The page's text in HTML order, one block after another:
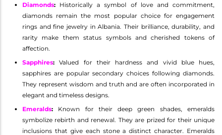
Diamonds: Historically a symbol of love and commitment,
diamonds remain the most popular choice for engagement
rings and fine jewelry in Albania. Their brilliance, durability, and
rarity make them status symbols and cherished tokens of
affection.
Sapphires: Valued for their hardness and vivid blue hues,
sapphires are popular secondary choices following diamonds.
They represent wisdom and truth and are often incorporated in
elegant and timeless designs.
Emeralds: Known for their deep green shades, emeralds
symbolize rebirth and renewal. They are prized for their unique
inclusions that give each stone a distinct character. Emeralds